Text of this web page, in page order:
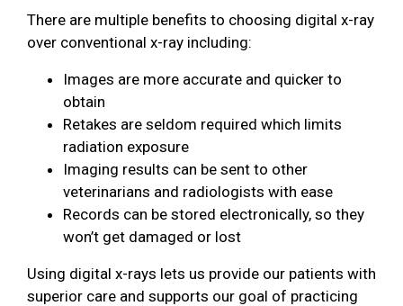
There are multiple benefits to choosing digital x-ray
over conventional x-ray including:
Images are more accurate and quicker to
obtain
Retakes are seldom required which limits
radiation exposure
Imaging results can be sent to other
veterinarians and radiologists with ease
Records can be stored electronically, so they
won’t get damaged or lost
Using digital x-rays lets us provide our patients with
superior care and supports our goal of practicing